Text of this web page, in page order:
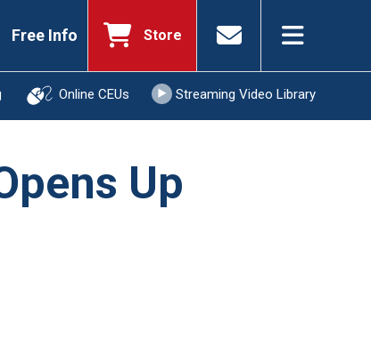
Free Info Store
Online CEUs Streaming Video Library
Up